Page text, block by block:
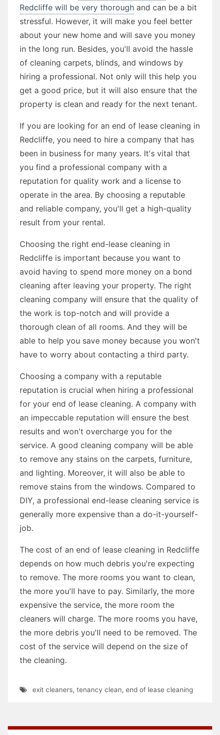
Redcliffe will be very thorough and can be a bit
stressful. However, it will make you feel better
about your new home and will save you money
in the long run. Besides, you'll avoid the hassle
of cleaning carpets, blinds, and windows by
hiring a professional. Not only will this help you
get a good price, but it will also ensure that the
property is clean and ready for the next tenant.
If you are looking for an end of lease cleaning in
Redcliffe, you need to hire a company that has
been in business for many years. It's vital that
you find a professional company with a
reputation for quality work and a license to
operate in the area. By choosing a reputable
and reliable company, you'll get a high-quality
result from your rental.
Choosing the right end-lease cleaning in
Redcliffe is important because you want to
avoid having to spend more money on a bond
cleaning after leaving your property. The right
cleaning company will ensure that the quality of
the work is top-notch and will provide a
thorough clean of all rooms. And they will be
able to help you save money because you won't
have to worry about contacting a third party.
Choosing a company with a reputable
reputation is crucial when hiring a professional
for your end of lease cleaning. A company with
an impeccable reputation will ensure the best
results and won't overcharge you for the
service. A good cleaning company will be able
to remove any stains on the carpets, furniture,
and lighting. Moreover, it will also be able to
remove stains from the windows. Compared to
DIY, a professional end-lease cleaning service is
generally more expensive than a do-it-yourself-
job.
The cost of an end of lease cleaning in Redcliffe
depends on how much debris you're expecting
to remove. The more rooms you want to clean,
the more you'll have to pay. Similarly, the more
expensive the service, the more room the
cleaners will charge. The more rooms you have,
the more debris you'll need to be removed. The
cost of the service will depend on the size of
the cleaning.
exit cleaners, tenancy clean, end of lease cleaning